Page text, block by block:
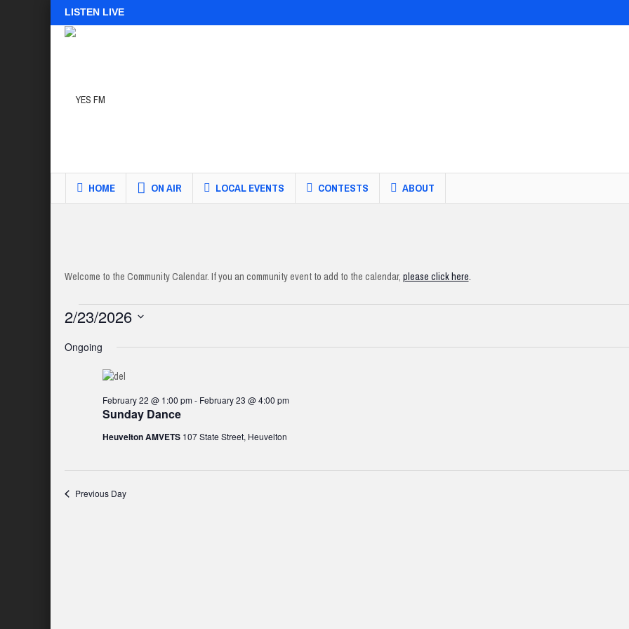
LISTEN LIVE
HOME ON AIR LOCAL EVENTS CONTESTS ABOUT
Welcome to the Community Calendar. If you an community event to add to the calendar, please click here.
2/23/2026
date.
Ongoing
Sunday Dance
February 22 @ 1:00 pm- February 23 @ 4:00 pm
Heuvelton AMVETS 107 State Street, Heuvelton
Previous Day